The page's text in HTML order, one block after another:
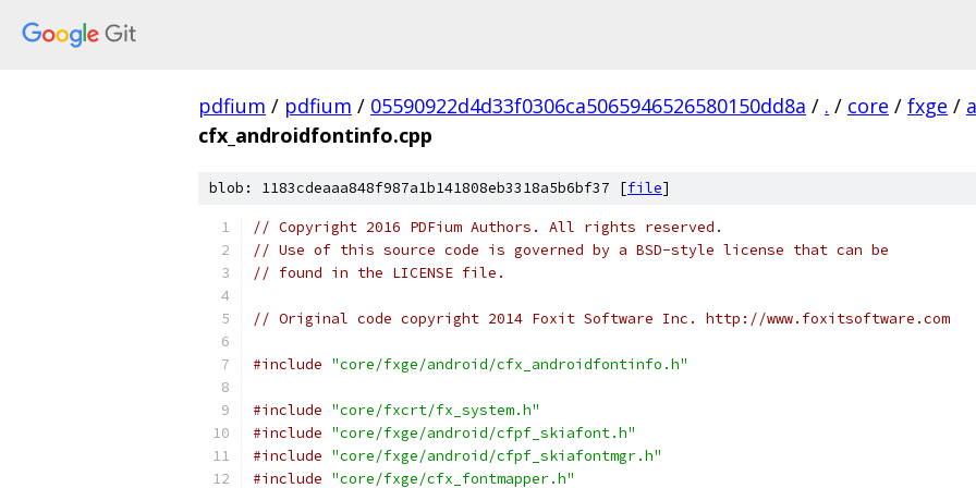
pdfium / pdfium / 05590922d4d33f0306ca5065946526580150dd8a / . / core / fxge /
cfx_androidfontinfo.cpp
blob: 1183cdeaaa848f987a1b141808eb3318a5b6bf37 [file]
// Copyright 2016 PDFium Authors. All rights reserved.
// Use of this source code is governed by a BSD-style license that can be
// found in the LICENSE file.
// Original code copyright 2014 Foxit Software Inc. http://www.foxitsoftware.com
#include "core/fxge/android/cfx_androidfontinfo.h"
#include "core/fxcrt/fx_system.h"
#include "core/fxge/android/cfpf_skiafont.h"
#include "core/fxge/android/cfpf_skiafontmgr.h"
#include "core/fxge/cfx_fontmapper.h"